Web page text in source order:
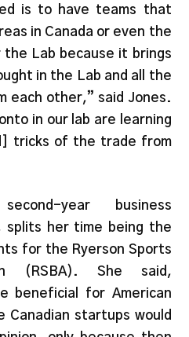
is to have teams that
in Canada or even the
Lab because it brings
in the Lab and all the
each other,” said Jones.
in our lab are learning
tricks of the trade from
year business
splits her time being the
for the Ryerson Sports
(RSBA). She said,
beneficial for American
Canadian startups would